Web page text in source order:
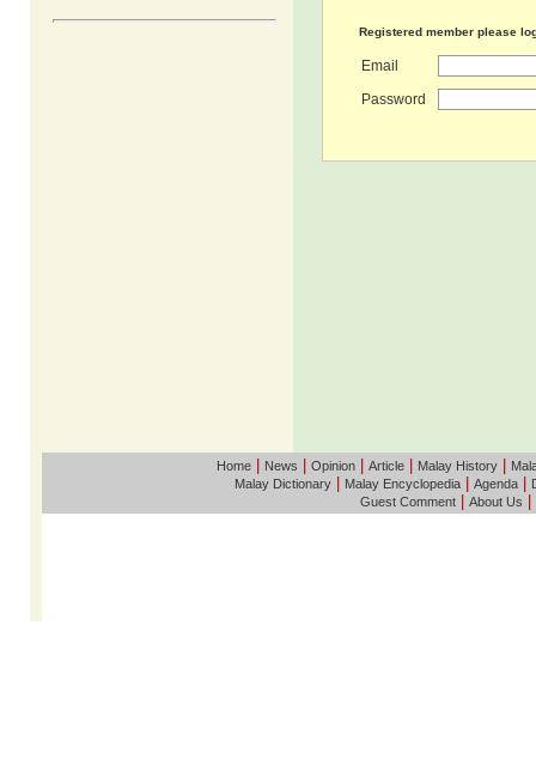
Registered member please
Email
Password
Home| News Opinion| Article| Malay History|
Malay Dictionary
Malay Encyclopedia Agenda
Guest Comment| About Us